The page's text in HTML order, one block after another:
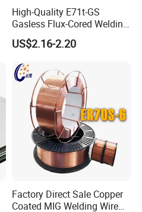
High-Quality E71t-GS
Gasless Flux-Cored Welding
Wire for All Projects Dia
1.0mm 1kg Per Roll
US$2.16-2.20
Factory Direct Sale Copper
Coated MIG Welding Wire